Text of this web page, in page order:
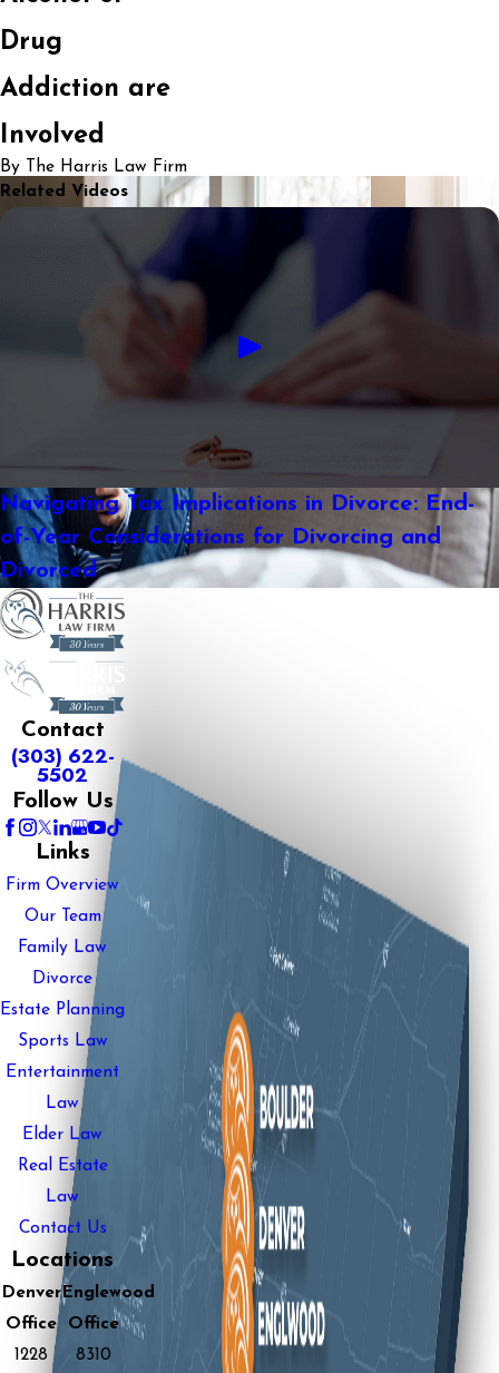
Drug
Addiction are
Involved
By The Harris Law Firm
Related Videos
Navigating Tax Implications in Divorce: End-
of-Year Considerations for Divorcing and
Divorced
Contact
(303) 622-
5502
Follow Us
Links
Firm Overview
Our Team
Family Law
Divorce
Estate Planning
Sports Law
Entertainment
Law
Elder Law
Real Estate
Law
Contact Us
Locations
Denver
Office
1228
Englewood
Office
8310